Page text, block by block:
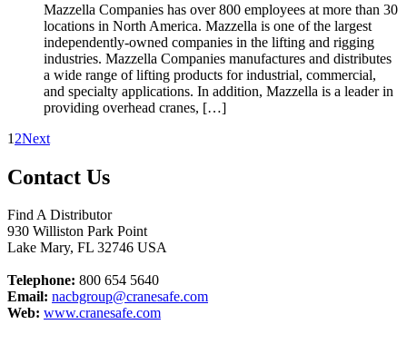
Mazzella Companies has over 800 employees at more than 30
locations in North America. Mazzella is one of the largest
independently-owned companies in the lifting and rigging
industries. Mazzella Companies manufactures and distributes
a wide range of lifting products for industrial, commercial,
and specialty applications. In addition, Mazzella is a leader in
providing overhead cranes, […]
1 2Next
Contact Us
Find A Distributor
930 Williston Park Point
Lake Mary, FL 32746 USA
Telephone: 800 654 5640
Email: nacbgroup@cranesafe.com
Web: www.cranesafe.com